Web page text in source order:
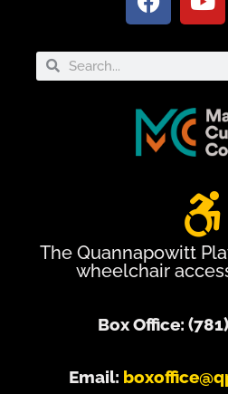
The Quannapowitt
wheelchair
Box Office:
Email: